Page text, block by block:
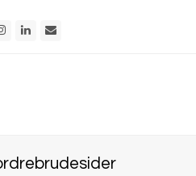
Instagram
LinkedIn